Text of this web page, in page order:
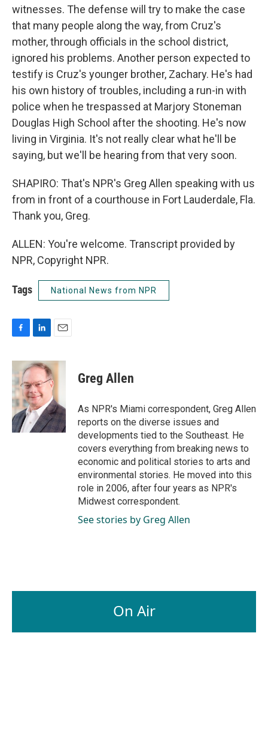
witnesses. The defense will try to make the case
that many people along the way, from Cruz's
mother, through officials in the school district,
ignored his problems. Another person expected to
testify is Cruz's younger brother, Zachary. He's had
his own history of troubles, including a run-in with
police when he trespassed at Marjory Stoneman
Douglas High School after the shooting. He's now
living in Virginia. It's not really clear what he'll be
saying, but we'll be hearing from that very soon.
SHAPIRO: That's NPR's Greg Allen speaking with us
from in front of a courthouse in Fort Lauderdale, Fla.
Thank you, Greg.
ALLEN: You're welcome. Transcript provided by
NPR, Copyright NPR.
Tags National News from NPR
c
e
b
o
o
k
n
k
e
d
I
n
a
i
l
Greg Allen
As NPR's Miami correspondent, Greg Allen
reports on the diverse issues and
developments tied to the Southeast. He
covers everything from breaking news to
economic and political stories to arts and
environmental stories. He moved into this
role in 2006, after four years as NPR's
Midwest correspondent.
See stories by Greg Allen
On Air